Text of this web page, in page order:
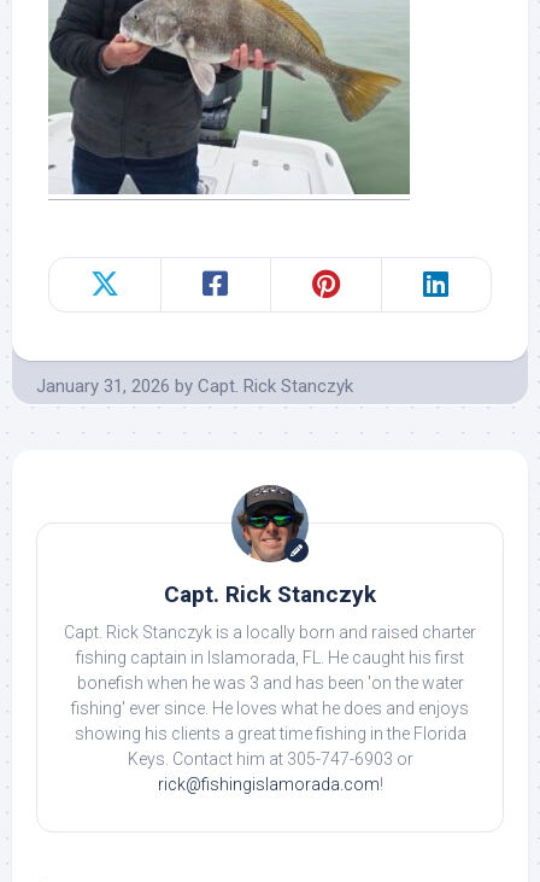
January 31, 2026 by Capt. Rick Stanczyk
Capt. Rick Stanczyk
Capt. Rick Stanczyk is a locally born and raised charter
fishing captain in Islamorada, FL. He caught his first
bonefish when he was 3 and has been 'on the water
fishing' ever since. He loves what he does and enjoys
showing his clients a great time fishing in the Florida
Keys. Contact him at 305-747-6903 or
rick@fishingislamorada.com!